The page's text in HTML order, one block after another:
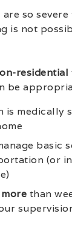
so
is not
be
is medically
basic
(or
more than